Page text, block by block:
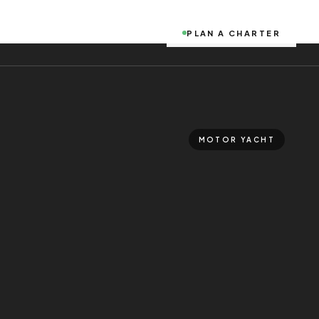
PLAN A CHARTER
MOTOR YACHT